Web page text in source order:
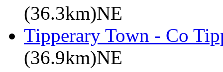
(36.3km)NE
Tipperary Town - Co
(36.9km)NE